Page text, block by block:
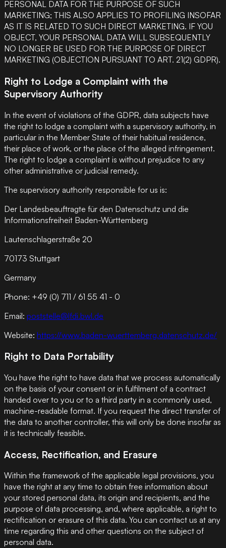
PERSONAL DATA FOR THE PURPOSE OF SUCH
MARKETING; THIS ALSO APPLIES TO PROFILING INSOFAR
AS IT IS RELATED TO SUCH DIRECT MARKETING. IF YOU
OBJECT, YOUR PERSONAL DATA WILL SUBSEQUENTLY
NO LONGER BE USED FOR THE PURPOSE OF DIRECT
MARKETING (OBJECTION PURSUANT TO ART. 21(2) GDPR).
Right to Lodge a Complaint with the
Supervisory Authority
In the event of violations of the GDPR, data subjects have
the right to lodge a complaint with a supervisory authority, in
particular in the Member State of their habitual residence,
their place of work, or the place of the alleged infringement.
The right to lodge a complaint is without prejudice to any
other administrative or judicial remedy.
The supervisory authority responsible for us is:
Der Landesbeauftragte für den Datenschutz und die
Informationsfreiheit Baden-Württemberg
Lautenschlagerstraße 20
70173 Stuttgart
Germany
Phone: +49 (0) 711 / 61 55 41 - 0
Email: poststelle@lfdi.bwl.de
Website: https://www.baden-wuerttemberg.datenschutz.de/
Right to Data Portability
You have the right to have data that we process automatically
on the basis of your consent or in fulfilment of a contract
handed over to you or to a third party in a commonly used,
machine-readable format. If you request the direct transfer of
the data to another controller, this will only be done insofar as
it is technically feasible.
Access, Rectification, and Erasure
Within the framework of the applicable legal provisions, you
have the right at any time to obtain free information about
your stored personal data, its origin and recipients, and the
purpose of data processing, and, where applicable, a right to
rectification or erasure of this data. You can contact us at any
time regarding this and other questions on the subject of
personal data.